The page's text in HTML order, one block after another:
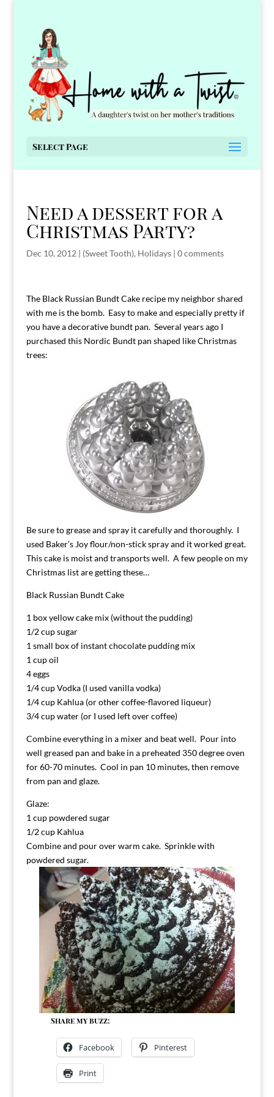
Select Page
Need a dessert for a
Christmas Party?
Dec 10, 2012 | (Sweet Tooth), Holidays| 0 comments
The Black Russian Bundt Cake recipe my neighbor shared
with me is the bomb. Easy to make and especially pretty if
you have a decorative bundt pan. Several years ago I
purchased this Nordic Bundt pan shaped like Christmas
trees:
Be sure to grease and spray it carefully and thoroughly. I
used Baker’s Joy flour/non-stick spray and it worked great.
This cake is moist and transports well. A few people on my
Christmas list are getting these…
Black Russian Bundt Cake
1 box yellow cake mix (without the pudding)
1/2 cup sugar
1 small box of instant chocolate pudding mix
1 cup oil
4 eggs
1/4 cup Vodka (I used vanilla vodka)
1/4 cup Kahlua (or other coffee-flavored liqueur)
3/4 cup water (or I used left over coffee)
Combine everything in a mixer and beat well. Pour into
well greased pan and bake in a preheated 350 degree oven
for 60-70 minutes. Cool in pan 10 minutes, then remove
from pan and glaze.
Glaze:
1 cup powdered sugar
1/2 cup Kahlua
Combine and pour over warm cake. Sprinkle with
powdered sugar.
Share my buzz:
Facebook Pinterest
Print